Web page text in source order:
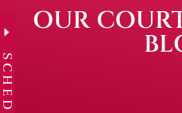
OUR